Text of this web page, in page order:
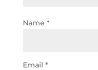
Name *
Email *